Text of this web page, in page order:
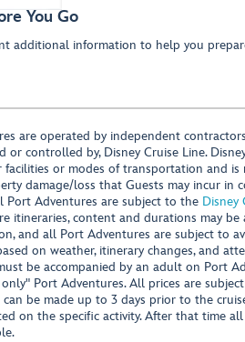
You Go
additional information to help you
are operated by independent
or controlled by, Disney Cruise Line.
facilities or modes of transportation and
damage/loss that Guests may incur in
Port Adventures are subject to the Disney
itineraries, content and durations may be
and all Port Adventures are subject to
on weather, itinerary changes, and
be accompanied by an adult on Port
Port Adventures. All prices are
be made up to 3 days prior to the
on the specific activity. After that time